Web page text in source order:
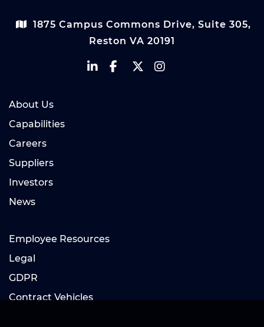
1875 Campus Commons Drive, Suite 305,
Reston VA 20191
About Us
Capabilities
Careers
Suppliers
Investors
News
Employee Resources
Legal
GDPR
Contract Vehicles